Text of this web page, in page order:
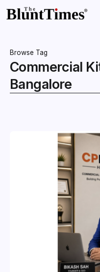
Browse Tag
Commercial
Bangalore